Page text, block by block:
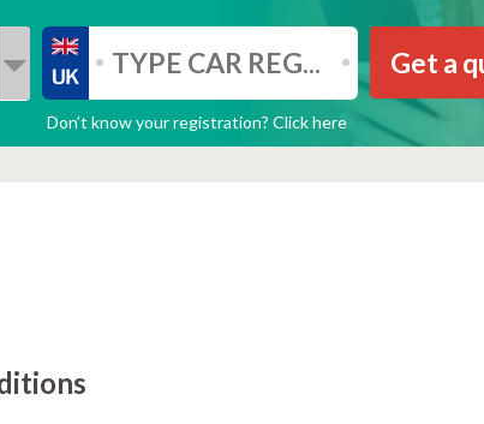
Get a
Don’t know your registration? Click here